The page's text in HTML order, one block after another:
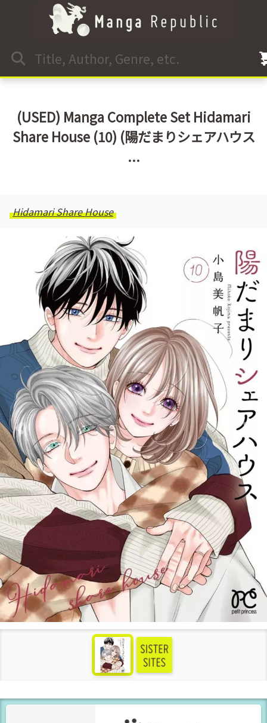
(USED) Manga Complete Set Hidamari
Share House (10) (陽だまりシェアハウス
...
Hidamari Share House
see more